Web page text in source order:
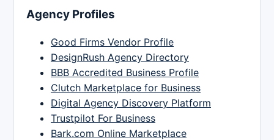
Agency Profiles
Good Firms Vendor Profile
DesignRush Agency Directory
BBB Accredited Business Profile
Clutch Marketplace for Business
Digital Agency Discovery Platform
Trustpilot For Business
Bark.com Online Marketplace